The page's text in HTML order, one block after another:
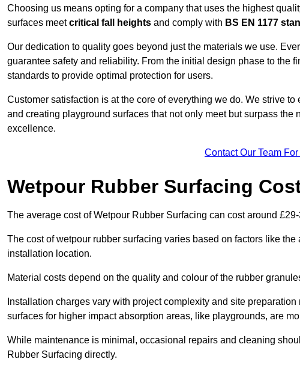
Choosing us means opting for a company that uses the highest
surfaces meetcritical fall heights and comply with BS EN 1177
Our dedication to quality goes beyond just the materials we use.
guarantee safety and reliability. From the initial design phase to the
standards to provide optimal protection for users.
Customer satisfaction is at the core of everything we do. We strive
and creating playground surfaces that not only meet but surpass
excellence.
Contact Our Team
Wetpour Rubber Surfacing
The average cost of Wetpour Rubber Surfacing can cost around
The cost of wetpour rubber surfacing varies based on factors like
installation location.
Material costs depend on the quality and colour of the rubber
Installation charges vary with project complexity and site
surfaces for higher impact absorption areas, like playgrounds, are
While maintenance is minimal, occasional repairs and cleaning
Rubber Surfacing directly.